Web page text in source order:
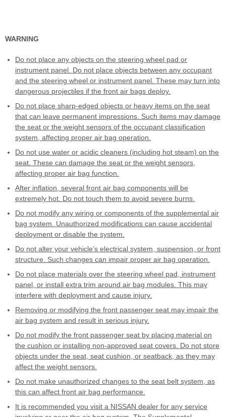
WARNING
Do not place any objects on the steering wheel pad or
instrument panel. Do not place objects between any occupant
and the steering wheel or instrument panel. These may turn into
dangerous projectiles if the front air bags deploy.
Do not place sharp-edged objects or heavy items on the seat
that can leave permanent impressions. Such items may damage
the seat or the weight sensors of the occupant classification
system, affecting proper air bag operation.
Do not use water or acidic cleaners (including hot steam) on the
seat. These can damage the seat or the weight sensors,
affecting proper air bag function.
After inflation, several front air bag components will be
extremely hot. Do not touch them to avoid severe burns.
Do not modify any wiring or components of the supplemental air
bag system. Unauthorized modifications can cause accidental
deployment or disable the system.
Do not alter your vehicle’s electrical system, suspension, or front
structure. Such changes can impair proper air bag operation.
Do not place materials over the steering wheel pad, instrument
panel, or install extra trim around air bag modules. This may
interfere with deployment and cause injury.
Removing or modifying the front passenger seat may impair the
air bag system and result in serious injury.
Do not modify the front passenger seat by placing material on
the cushion or installing non-approved seat covers. Do not store
objects under the seat, seat cushion, or seatback, as they may
affect the weight sensors.
Do not make unauthorized changes to the seat belt system, as
this can affect front air bag performance.
It is recommended you visit a NISSAN dealer for any service